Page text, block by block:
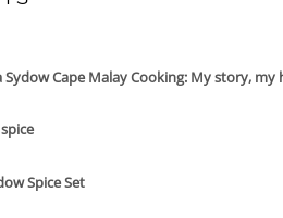
Sydow Cape Malay Cooking: My story, my
Spice Set